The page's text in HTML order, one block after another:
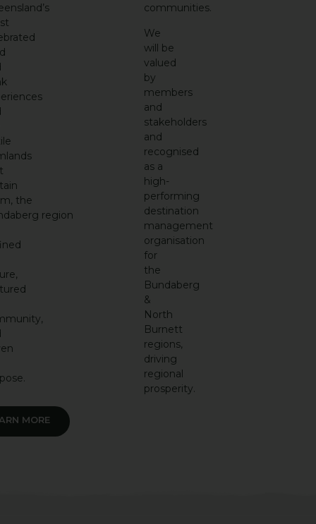
the
region
communities.
We
will be
valued
by
members
and
stakeholders
and
recognised
as a
high-
performing
destination
management
organisation
for
the
Bundaberg
&
North
Burnett
regions,
driving
regional
prosperity.
MORE